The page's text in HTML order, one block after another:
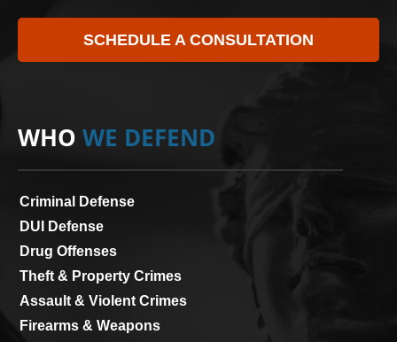
SCHEDULE A CONSULTATION
WHO WE DEFEND
Criminal Defense
DUI Defense
Drug Offenses
Theft & Property Crimes
Assault & Violent Crimes
Firearms & Weapons